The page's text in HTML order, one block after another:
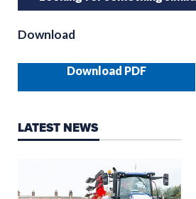
Download
Download PDF
LATEST NEWS